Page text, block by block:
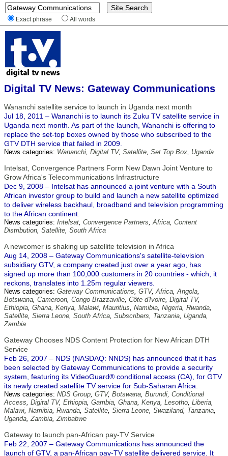
Exact phrase All words
Digital TV News: Gateway Communications
Wananchi satellite service to launch in Uganda next month
Jul 18, 2011 – Wananchi is to launch its Zuku TV satellite service in
Uganda next month. As part of the launch, Wananchi is offering to
replace the set-top boxes owned by those who subscribed to the
GTV DTH service that failed in 2009.
News categories: Wananchi, Digital TV, Satellite, Set Top Box, Uganda
Intelsat, Convergence Partners Form New Dawn Joint Venture to
Grow Africa's Telecommunications Infrastructure
Dec 9, 2008 – Intelsat has announced a joint venture with a South
African investor group to build and launch a new satellite optimized
to deliver wireless backhaul, broadband and television programming
to the African continent.
News categories: Intelsat, Convergence Partners,Africa, Content
Distribution, Satellite, South Africa
A newcomer is shaking up satellite television in Africa
Aug 14, 2008 – Gateway Communications's satellite-television
subsidiary GTV, a company created just over a year ago, has
signed up more than 100,000 customers in 20 countries - which, it
reckons, translates into 1.25m regular viewers.
News categories: Gateway Communications, GTV,Africa,Angola,
Botswana, Cameroon, Congo-Brazzaville, Côte d'Ivoire, Digital TV,
Ethiopia, Ghana, Kenya, Malawi, Mauritius, Namibia, Nigeria, Rwanda,
Satellite, Sierra Leone, South Africa, Subscribers, Tanzania, Uganda,
Zambia
Gateway Chooses NDS Content Protection for New African DTH
Service
Feb 26, 2007 – NDS (NASDAQ: NNDS) has announced that it has
been selected by Gateway Communications to provide a security
system, featuring its VideoGuard® conditional access (CA), for GTV
its newly created satellite TV service for Sub-Saharan Africa.
News categories: NDS Group, GTV, Botswana, Burundi, Conditional
Access, Digital TV, Ethiopia, Gambia, Ghana, Kenya, Lesotho, Liberia,
Malawi, Namibia, Rwanda, Satellite, Sierra Leone, Swaziland, Tanzania,
Uganda,Zambia,Zimbabwe
Gateway to launch pan-African pay-TV Service
Feb 22, 2007 – Gateway Communications has announced the
launch of GTV, a pan-African pay-TV satellite delivered service. It